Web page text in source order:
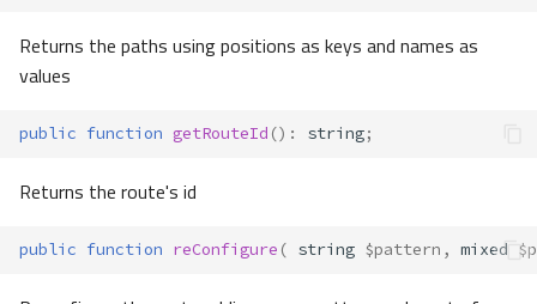
Returns the paths using positions as keys and names as
values
public function getRouteId () : string;
Returns the route's id
public function reConfigure ( string $pattern , mixed